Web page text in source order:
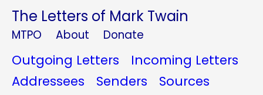
The Letters of Mark Twain
MTPO About Donate
Outgoing Letters
Incoming Letters
Addressees
Senders
Sources